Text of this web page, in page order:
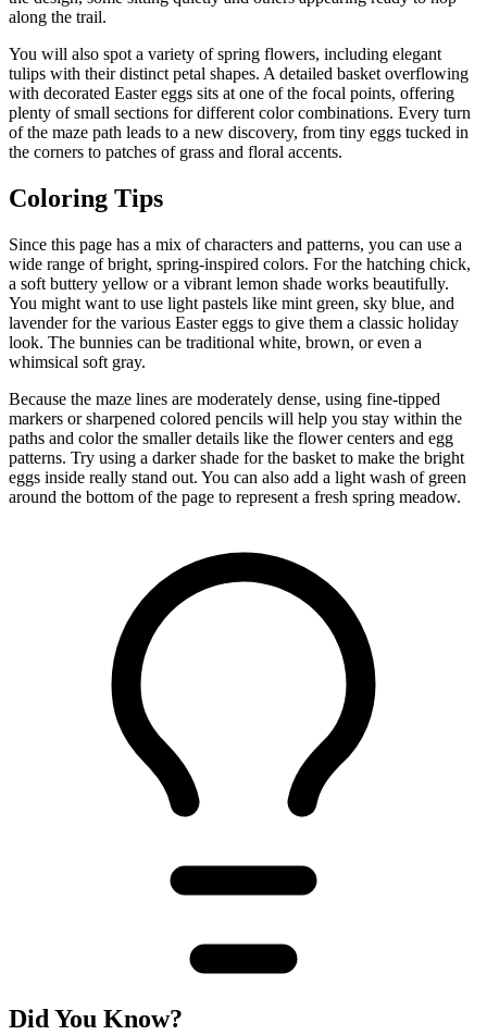
along the trail.
You will also spot a variety of spring flowers, including elegant
tulips with their distinct petal shapes. A detailed basket overflowing
with decorated Easter eggs sits at one of the focal points, offering
plenty of small sections for different color combinations. Every turn
of the maze path leads to a new discovery, from tiny eggs tucked in
the corners to patches of grass and floral accents.
Coloring Tips
Since this page has a mix of characters and patterns, you can use a
wide range of bright, spring-inspired colors. For the hatching chick,
a soft buttery yellow or a vibrant lemon shade works beautifully.
You might want to use light pastels like mint green, sky blue, and
lavender for the various Easter eggs to give them a classic holiday
look. The bunnies can be traditional white, brown, or even a
whimsical soft gray.
Because the maze lines are moderately dense, using fine-tipped
markers or sharpened colored pencils will help you stay within the
paths and color the smaller details like the flower centers and egg
patterns. Try using a darker shade for the basket to make the bright
eggs inside really stand out. You can also add a light wash of green
around the bottom of the page to represent a fresh spring meadow.
Did You Know?